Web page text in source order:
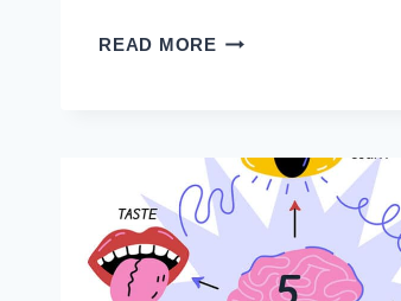
READ MORETHE
BRAIN-
BODY
COMMUNICATION
SYSTEMS